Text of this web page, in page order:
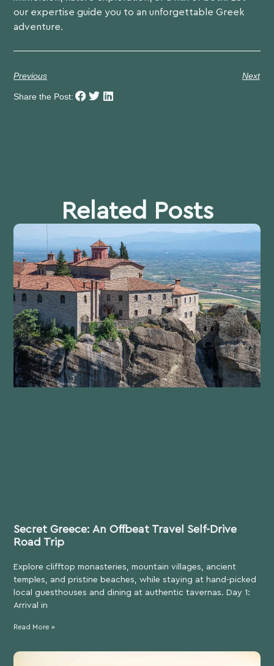
our expertise guide you to an unforgettable Greek
adventure.
Previous Next
Share the Post:
Related Posts
Secret Greece: An Offbeat Travel Self-Drive
Road Trip
Explore clifftop monasteries, mountain villages, ancient
temples, and pristine beaches, while staying at hand-picked
local guesthouses and dining at authentic tavernas. Day 1:
Arrival in
Read More »